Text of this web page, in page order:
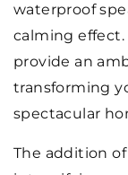
waterproof
calming
provide an
transforming
spectacular
The addition